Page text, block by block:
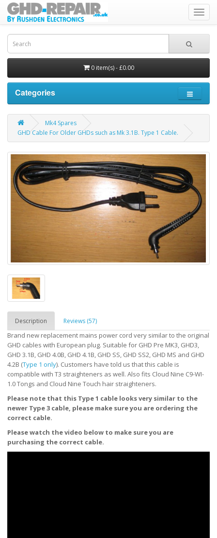
0 item(s) - £0.00
Categories
Mk4 Spares
GHD Cable For Older GHDs such as Mk 3.1B. Type 1 Cable.
Description Reviews (57)
Brand new replacement mains power cord very similar to the original
GHD cables with European plug. Suitable for GHD Pre MK3, GHD3,
GHD 3.1B, GHD 4.0B, GHD 4.1B, GHD SS, GHD SS2, GHD MS and GHD
4.2B (Type 1 only). Customers have told us that this cable is
compatible with T3 straighteners as well. Also fits Cloud Nine C9-WI-
1.0 Tongs and Cloud Nine Touch hair straighteners.
Please note that this Type 1 cable looks very similar to the
newer Type 3 cable, please make sure you are ordering the
correct cable.
Please watch the video below to make sure you are
purchasing the correct cable.